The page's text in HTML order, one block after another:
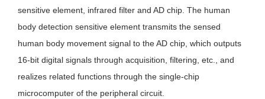
sensitive element, infrared filter and AD chip. The human
body detection sensitive element transmits the sensed
human body movement signal to the AD chip, which outputs
16-bit digital signals through acquisition, filtering, etc., and
realizes related functions through the single-chip
microcomputer of the peripheral circuit.